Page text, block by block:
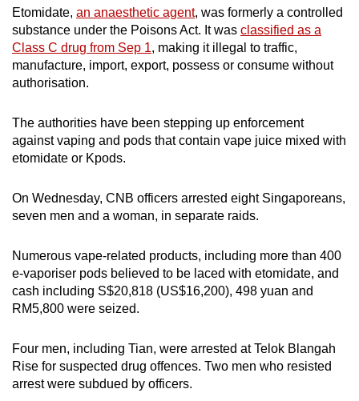
Etomidate, an anaesthetic agent, was formerly a controlled
substance under the Poisons Act. It was classified as a
Class C drug from Sep 1, making it illegal to traffic,
manufacture, import, export, possess or consume without
authorisation.
The authorities have been stepping up enforcement
against vaping and pods that contain vape juice mixed with
etomidate or Kpods.
On Wednesday, CNB officers arrested eight Singaporeans,
seven men and a woman, in separate raids.
Numerous vape-related products, including more than 400
e-vaporiser pods believed to be laced with etomidate, and
cash including S$20,818 (US$16,200), 498 yuan and
RM5,800 were seized.
Four men, including Tian, were arrested at Telok Blangah
Rise for suspected drug offences. Two men who resisted
arrest were subdued by officers.